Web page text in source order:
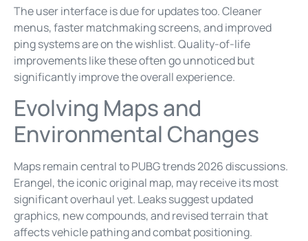
The user interface is due for updates too. Cleaner
menus, faster matchmaking screens, and improved
ping systems are on the wishlist. Quality-of-life
improvements like these often go unnoticed but
significantly improve the overall experience.
Evolving Maps and
Environmental Changes
Maps remain central to PUBG trends 2026 discussions.
Erangel, the iconic original map, may receive its most
significant overhaul yet. Leaks suggest updated
graphics, new compounds, and revised terrain that
affects vehicle pathing and combat positioning.